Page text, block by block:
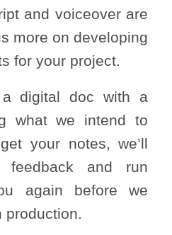
and voiceover are
more on developing
for your project.
digital doc with a
what we intend to
your notes, we’ll
feedback and run
again before we
production.